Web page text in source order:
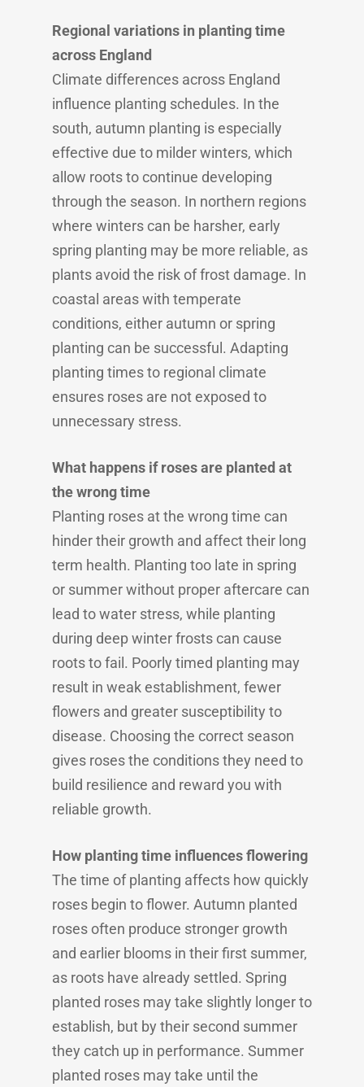
Regional variations in planting time
across England
Climate differences across England
influence planting schedules. In the
south, autumn planting is especially
effective due to milder winters, which
allow roots to continue developing
through the season. In northern regions
where winters can be harsher, early
spring planting may be more reliable, as
plants avoid the risk of frost damage. In
coastal areas with temperate
conditions, either autumn or spring
planting can be successful. Adapting
planting times to regional climate
ensures roses are not exposed to
unnecessary stress.
What happens if roses are planted at
the wrong time
Planting roses at the wrong time can
hinder their growth and affect their long
term health. Planting too late in spring
or summer without proper aftercare can
lead to water stress, while planting
during deep winter frosts can cause
roots to fail. Poorly timed planting may
result in weak establishment, fewer
flowers and greater susceptibility to
disease. Choosing the correct season
gives roses the conditions they need to
build resilience and reward you with
reliable growth.
How planting time influences flowering
The time of planting affects how quickly
roses begin to flower. Autumn planted
roses often produce stronger growth
and earlier blooms in their first summer,
as roots have already settled. Spring
planted roses may take slightly longer to
establish, but by their second summer
they catch up in performance. Summer
planted roses may take until the